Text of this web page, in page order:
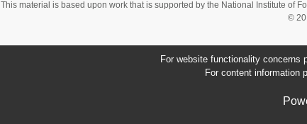
This material is based upon work that is supported by the National Institute of
©
For website functionality concerns
For content information